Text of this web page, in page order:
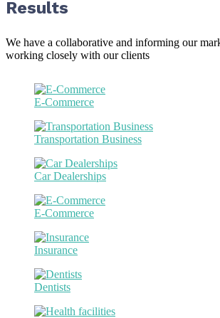
Results
We have a collaborative and informing our
working closely with our clients
E-Commerce
Transportation Business
Car Dealerships
E-Commerce
Insurance
Dentists